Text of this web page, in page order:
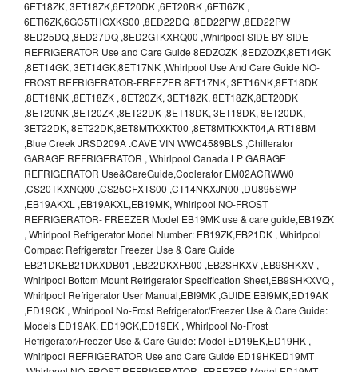
6ET18ZK, 3ET18ZK,6ET20DK ,6ET20RK ,6ETl6ZK ,
6ETl6ZK,6GC5THGXKS00 ,8ED22DQ ,8ED22PW ,8ED22PW
8ED25DQ ,8ED27DQ ,8ED2GTKXRQ00 ,Whirlpool SIDE BY SIDE
REFRIGERATOR Use and Care Guide 8EDZOZK ,8EDZOZK,8ET14GK
,8ET14GK, 3ET14GK,8ET17NK ,Whirlpool Use And Care Guide NO-
FROST REFRIGERATOR-FREEZER 8ET17NK, 3ET16NK,8ET18DK
,8ET18NK ,8ET18ZK , 8ET20ZK, 3ET18ZK, 8ET18ZK,8ET20DK
,8ET20NK ,8ET20ZK ,8ET22DK ,8ET18DK, 3ET18DK, 8ET20DK,
3ET22DK, 8ET22DK,8ET8MTKXKT00 ,8ET8MTKXKT04,A RT18BM
,Blue Creek JRSD209A .CAVE VIN WWC4589BLS ,Chillerator
GARAGE REFRIGERATOR , Whirlpool Canada LP GARAGE
REFRIGERATOR Use&CareGuide,Coolerator EM02ACRWW0
,CS20TKXNQ00 ,CS25CFXTS00 ,CT14NKXJN00 ,DU895SWP
,EB19AKXL ,EB19AKXL,EB19MK, Whirlpool NO-FROST
REFRIGERATOR- FREEZER Model EB19MK use & care guide,EB19ZK
, Whirlpool Refrigerator Model Number: EB19ZK,EB21DK , Whirlpool
Compact Refrigerator Freezer Use & Care Guide
EB21DKEB21DKXDB01 ,EB22DKXFB00 ,EB2SHKXV ,EB9SHKXV ,
Whirlpool Bottom Mount Refrigerator Specification Sheet,EB9SHKXVQ ,
Whirlpool Refrigerator User Manual,EBI9MK ,GUIDE EBI9MK,ED19AK
,ED19CK , Whirlpool No-Frost Refrigerator/Freezer Use & Care Guide:
Models ED19AK, ED19CK,ED19EK , Whirlpool No-Frost
Refrigerator/Freezer Use & Care Guide: Model ED19EK,ED19HK ,
Whirlpool REFRIGERATOR Use and Care Guide ED19HKED19MT